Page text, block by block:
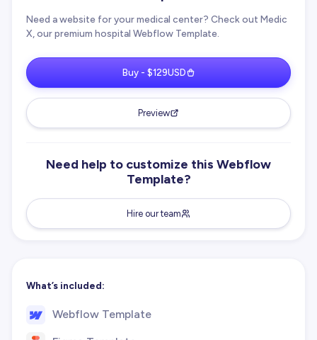
Need a website for your medical center? Check out Medic
X, our premium hospital Webflow Template.
Buy - $129USD
Preview
Need help to customize this Webflow
Template?
Hire our team
What’s included:
Webflow Template